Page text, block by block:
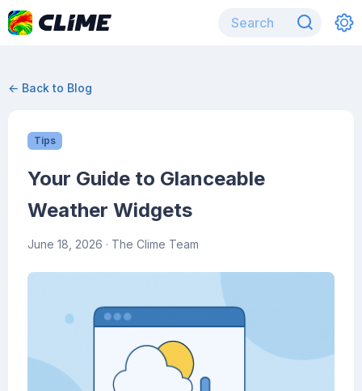
← Back to Blog
Tips
Your Guide to Glanceable
Weather Widgets
June 18, 2026 · The Clime Team